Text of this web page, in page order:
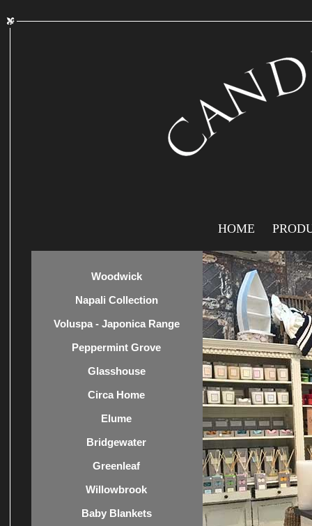
HOME
Woodwick
Napali Collection
Voluspa - Japonica Range
Peppermint Grove
Glasshouse
Circa Home
Elume
Bridgewater
Greenleaf
Willowbrook
Baby Blankets